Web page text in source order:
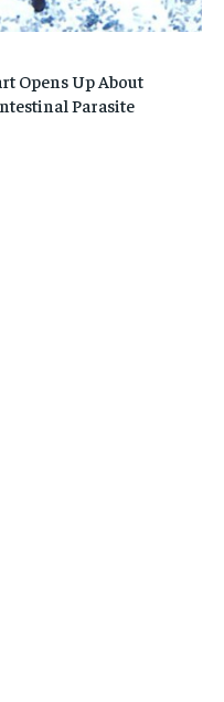
Opens Up About
Parasite